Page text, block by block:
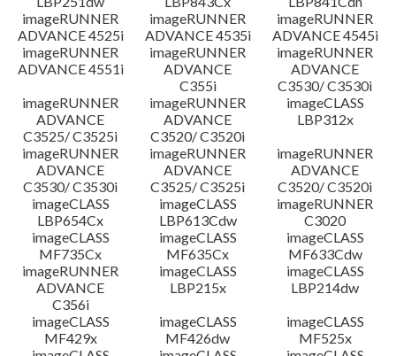
imageRUNNER
ADVANCE 4525i
imageRUNNER
ADVANCE 4535i
imageRUNNER
ADVANCE 4545i
imageRUNNER
ADVANCE 4551i
imageRUNNER
ADVANCE
C355i
imageRUNNER
ADVANCE
C3530/ C3530i
imageRUNNER
ADVANCE
C3525/ C3525i
imageRUNNER
ADVANCE
C3520/ C3520i
imageCLASS
LBP312x
imageRUNNER
ADVANCE
C3530/ C3530i
imageRUNNER
ADVANCE
C3525/ C3525i
imageRUNNER
ADVANCE
C3520/ C3520i
imageCLASS
LBP654Cx
imageCLASS
LBP613Cdw
imageRUNNER
C3020
imageCLASS
MF735Cx
imageCLASS
MF635Cx
imageCLASS
MF633Cdw
imageRUNNER
ADVANCE
C356i
imageCLASS
LBP215x
imageCLASS
LBP214dw
imageCLASS
MF429x
imageCLASS
MF426dw
imageCLASS
MF525x